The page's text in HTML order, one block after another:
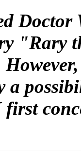
a
first